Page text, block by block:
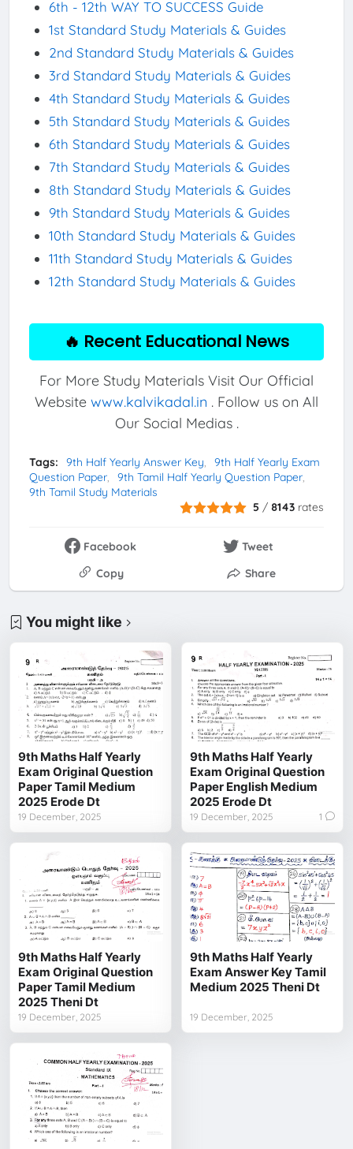
6th - 12th WAY TO SUCCESS Guide
1st Standard Study Materials & Guides
2nd Standard Study Materials & Guides
3rd Standard Study Materials & Guides
4th Standard Study Materials & Guides
5th Standard Study Materials & Guides
6th Standard Study Materials & Guides
7th Standard Study Materials & Guides
8th Standard Study Materials & Guides
9th Standard Study Materials & Guides
10th Standard Study Materials & Guides
11th Standard Study Materials & Guides
12th Standard Study Materials & Guides
🔥 Recent Educational News
For More Study Materials Visit Our Official
Website www.kalvikadal.in . Follow us on All
Our Social Medias .
Tags: 9th Half Yearly Answer Key
9th Half Yearly Exam
Question Paper
9th Tamil Half Yearly Question Paper
9th Tamil Study Materials
5 / 8143 rates
Facebook
Tweet
Copy
Share
You might like
9th Maths Half Yearly
Exam Original Question
Paper Tamil Medium
2025 Erode Dt
19 December, 2025
9th Maths Half Yearly
Exam Original Question
Paper English Medium
2025 Erode Dt
19 December, 2025 1
9th Maths Half Yearly
Exam Original Question
Paper Tamil Medium
2025 Theni Dt
19 December, 2025
9th Maths Half Yearly
Exam Answer Key Tamil
Medium 2025 Theni Dt
19 December, 2025